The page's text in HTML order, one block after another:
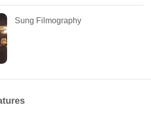
Sung Filmography